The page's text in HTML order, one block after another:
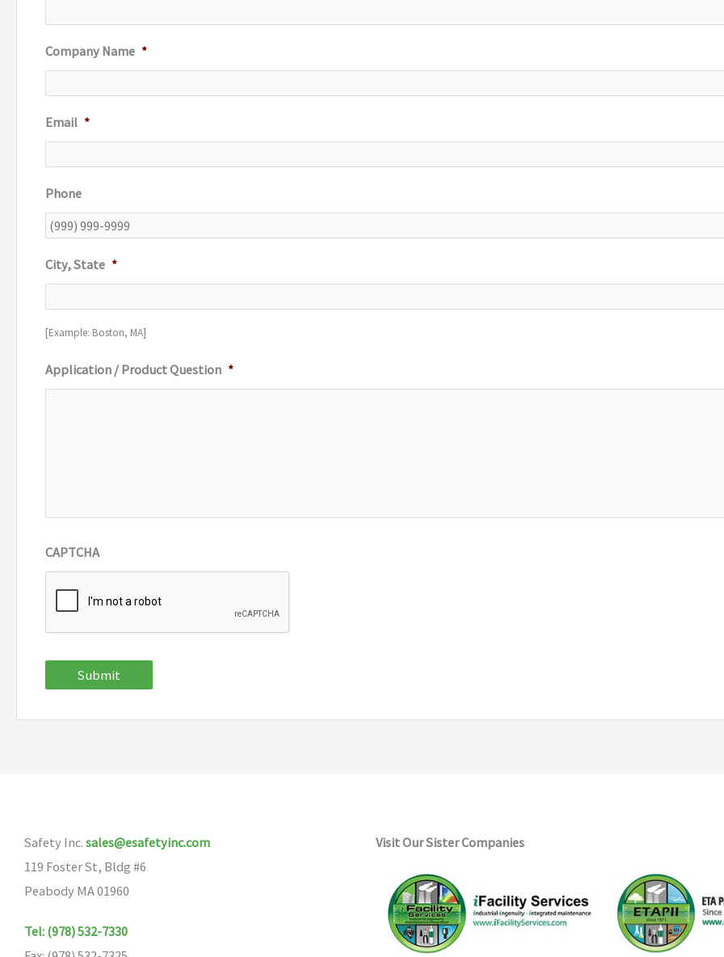
Company Name *
Email *
Phone
City, State *
[Example: Boston, MA]
Application / Product Question *
CAPTCHA
Submit
Safety Inc.sales@esafetyinc.com
119 Foster St, Bldg #6
Peabody MA 01960
Tel: (978) 532-7330
Visit Our Sister Companies